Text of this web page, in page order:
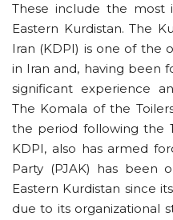
These include the most
Eastern Kurdistan. The
Iran (KDPI) is one of the
in Iran and, having been
significant experience
The Komala of the
the period following the
KDPI, also has armed
Party (PJAK) has been
Eastern Kurdistan since
due to its organizational